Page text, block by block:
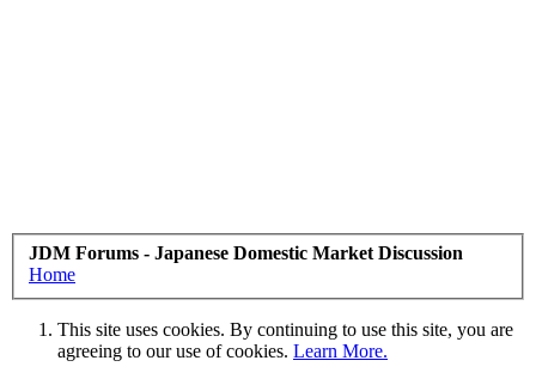
JDM Forums - Japanese Domestic Market Discussion
Home
This site uses cookies. By continuing to use this site, you are
agreeing to our use of cookies. Learn More.